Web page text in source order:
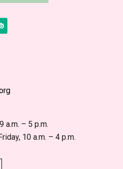
a.m. – 5 p.m.
10 a.m. – 4 p.m.